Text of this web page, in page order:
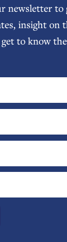
newsletter to
insight on
to know